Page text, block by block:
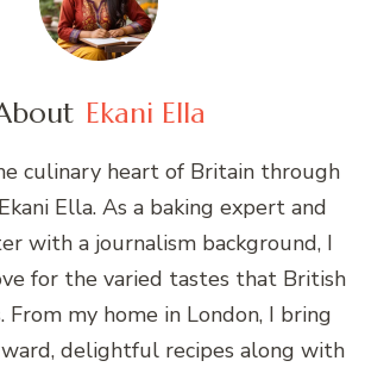
Ekani Ella
culinary heart of Britain through
Ella. As a baking expert and
with a journalism background, I
for the varied tastes that British
From my home in London, I bring
delightful recipes along with